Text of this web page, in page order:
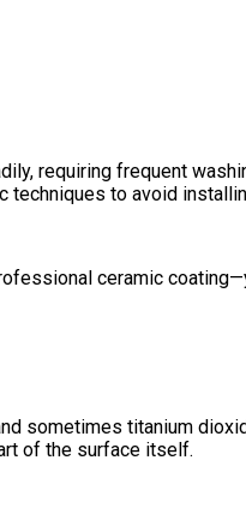
requiring frequent
techniques to avoid
ceramic
sometimes titanium
of the surface itself.